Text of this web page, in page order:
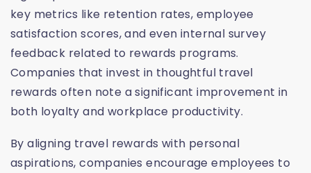
key metrics like retention rates, employee
satisfaction scores, and even internal survey
feedback related to rewards programs.
Companies that invest in thoughtful travel
rewards often note a significant improvement in
both loyalty and workplace productivity.
By aligning travel rewards with personal
aspirations, companies encourage employees to